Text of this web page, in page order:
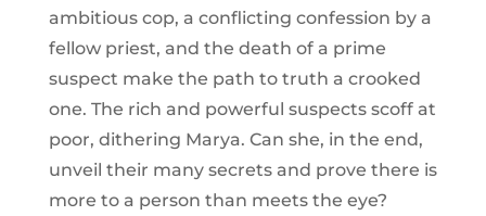
ambitious cop, a conflicting confession by a
fellow priest, and the death of a prime
suspect make the path to truth a crooked
one. The rich and powerful suspects scoff at
poor, dithering Marya. Can she, in the end,
unveil their many secrets and prove there is
more to a person than meets the eye?